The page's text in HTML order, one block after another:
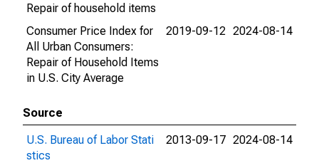
Repair of household items
Consumer Price Index for
All Urban Consumers:
Repair of Household Items
in U.S. City Average
2019-09-12 2024-08-14
Source
U.S. Bureau of Labor Stati
stics
2013-09-17 2024-08-14